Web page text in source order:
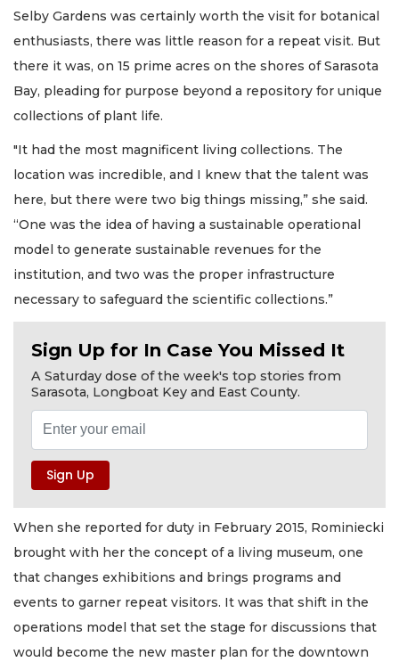
Selby Gardens was certainly worth the visit for botanical
enthusiasts, there was little reason for a repeat visit. But
there it was, on 15 prime acres on the shores of Sarasota
Bay, pleading for purpose beyond a repository for unique
collections of plant life.
"It had the most magnificent living collections. The
location was incredible, and I knew that the talent was
here, but there were two big things missing,” she said.
“One was the idea of having a sustainable operational
model to generate sustainable revenues for the
institution, and two was the proper infrastructure
necessary to safeguard the scientific collections.”
Sign Up for In Case You Missed It
A Saturday dose of the week's top stories from
Sarasota, Longboat Key and East County.
When she reported for duty in February 2015, Rominiecki
brought with her the concept of a living museum, one
that changes exhibitions and brings programs and
events to garner repeat visitors. It was that shift in the
operations model that set the stage for discussions that
would become the new master plan for the downtown